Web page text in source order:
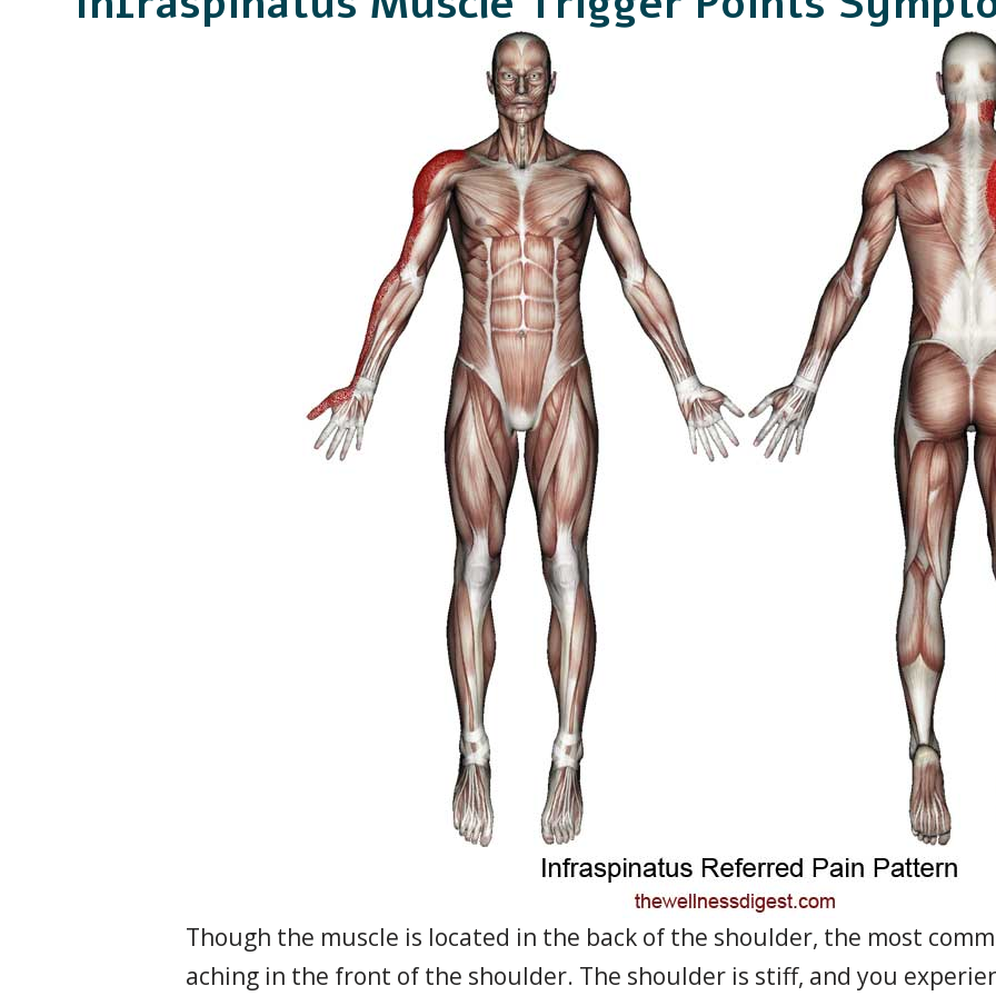
Though the muscle is located in the back of the shoulder, the most
aching in the front of the shoulder. The shoulder is stiff, and you